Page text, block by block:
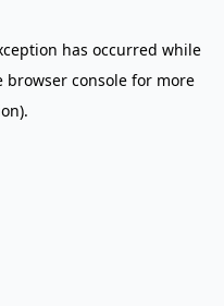
has occurred while
browser console for more